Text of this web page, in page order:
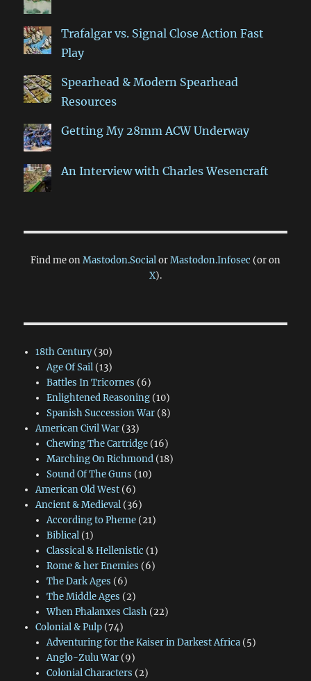
Trafalgar vs. Signal Close Action Fast
Play
Spearhead & Modern Spearhead
Resources
Getting My 28mm ACW Underway
An Interview with Charles Wesencraft
Find me onMastodon.SocialorMastodon.Infosec (or on
X).
18th Century(30)
Age Of Sail(13)
Battles In Tricornes (6)
Enlightened Reasoning(10)
Spanish Succession War(8)
American Civil War(33)
Chewing The Cartridge(16)
Marching On Richmond(18)
Sound Of The Guns (10)
American Old West(6)
Ancient & Medieval(36)
According to Pheme(21)
Biblical(1)
Classical & Hellenistic (1)
Rome & her Enemies (6)
The Dark Ages (6)
The Middle Ages (2)
When Phalanxes Clash(22)
Colonial & Pulp(74)
Adventuring for the Kaiser in Darkest Africa(5)
Anglo-Zulu War(9)
Colonial Characters (2)